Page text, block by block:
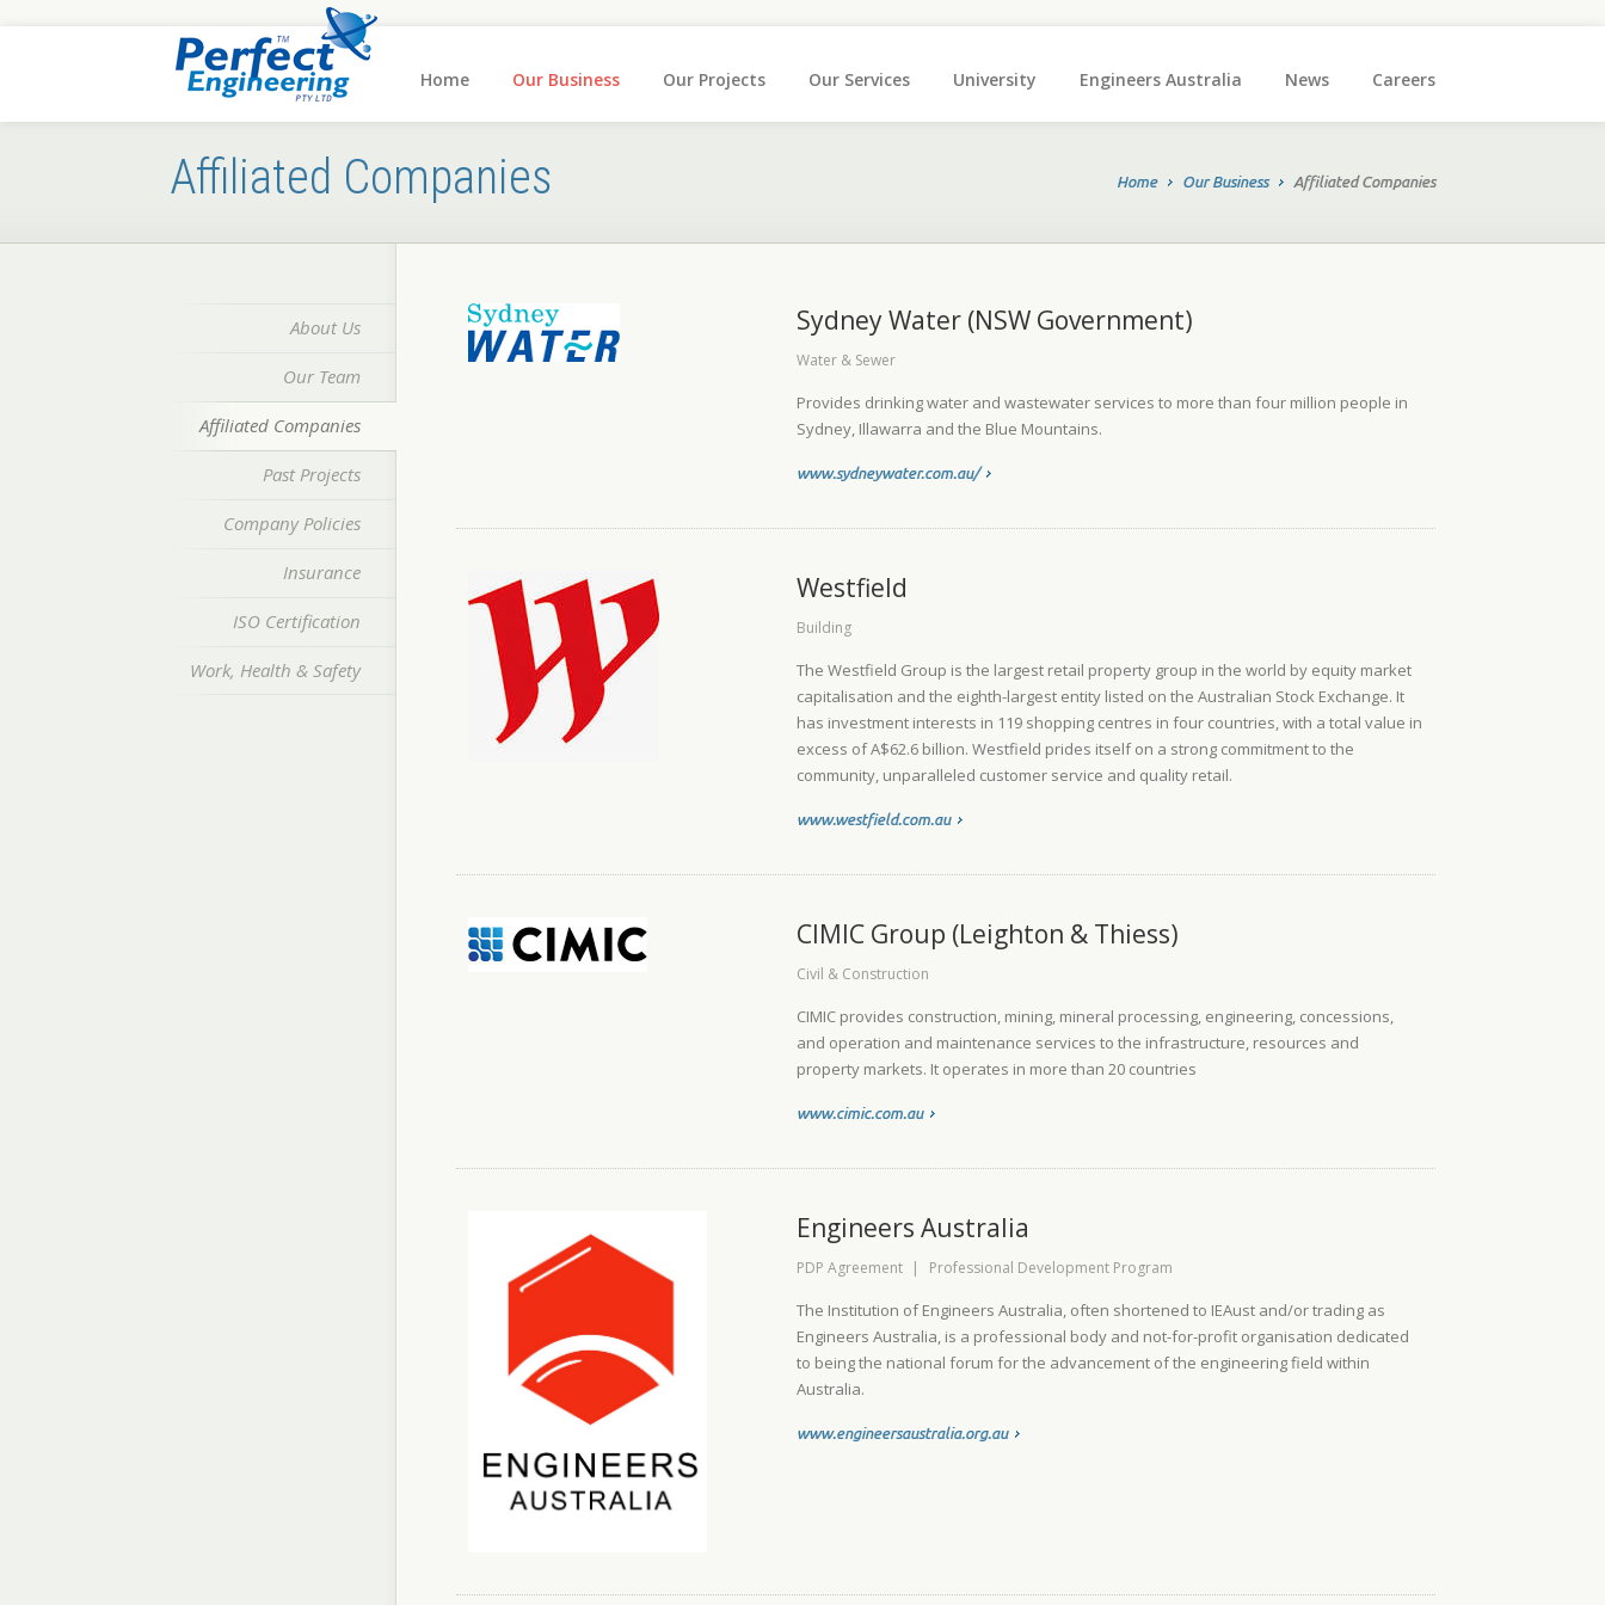
Home Our Business Our Projects Our Services University Engineers Australia News Careers
Home Our Business Affiliated Companies
Affiliated Companies
About Us
Our Team
Affiliated Companies
Past Projects
Company Policies
Insurance
ISO Certification
Work, Health & Safety
Sydney Water (NSW Government)
Water & Sewer
Provides drinking water and wastewater services to more than four million people in
Sydney, Illawarra and the Blue Mountains.
www.sydneywater.com.au/
Westfield
Building
The Westfield Group is the largest retail property group in the world by equity market
capitalisation and the eighth-largest entity listed on the Australian Stock Exchange. It
has investment interests in 119 shopping centres in four countries, with a total value in
excess of A$62.6 billion. Westfield prides itself on a strong commitment to the
community, unparalleled customer service and quality retail.
www.westfield.com.au
CIMIC Group (Leighton & Thiess)
Civil & Construction
CIMIC provides construction, mining, mineral processing, engineering, concessions,
and operation and maintenance services to the infrastructure, resources and
property markets. It operates in more than 20 countries
www.cimic.com.au
Engineers Australia
PDP Agreement | Professional Development Program
The Institution of Engineers Australia, often shortened to IEAust and/or trading as
Engineers Australia, is a professional body and not-for-profit organisation dedicated
to being the national forum for the advancement of the engineering field within
Australia.
www.engineersaustralia.org.au